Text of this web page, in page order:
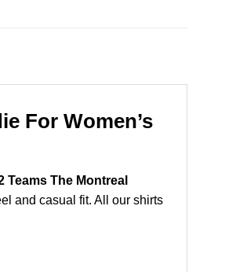
For Women’s
Teams The Montreal
and casual fit. All our shirts